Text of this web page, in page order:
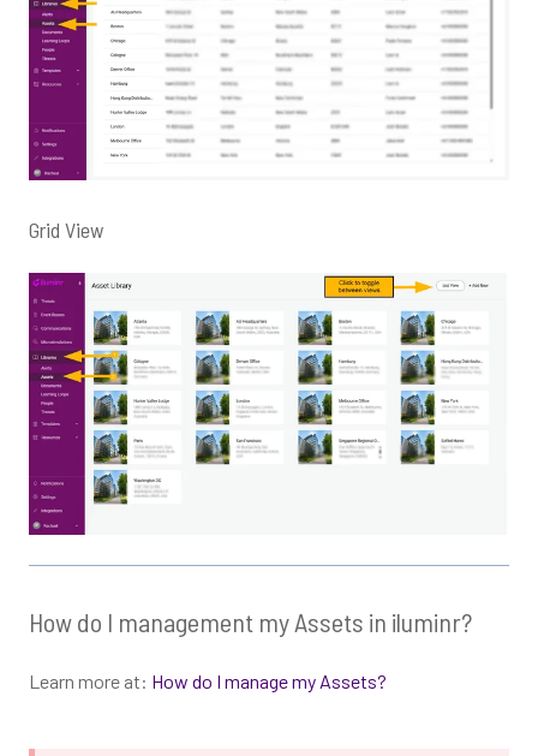
Grid View
How do I management my Assets in iluminr?
Learn more at: How do I manage my Assets?